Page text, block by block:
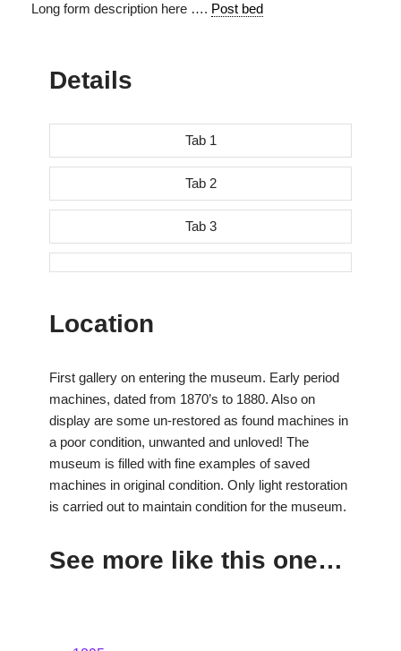
Long form description here …. Post bed
Details
Tab 1
Tab 2
Tab 3
Location
First gallery on entering the museum. Early period
machines, dated from 1870’s to 1880. Also on
display are some un-restored as found machines in
a poor condition, unwanted and unloved! The
museum is filled with fine examples of saved
machines in original condition. Only light restoration
is carried out to maintain condition for the museum.
See more like this one…